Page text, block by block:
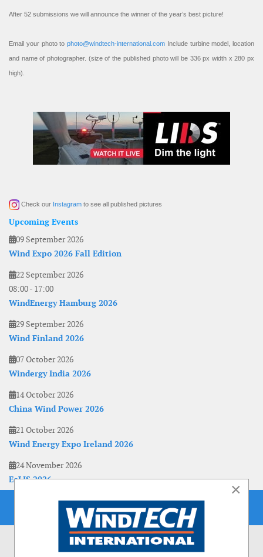
After 52 submissions we will announce the winner of the year’s best picture!
Email your photo to photo@windtech-international.com Include turbine model, location
and name of photographer. (size of the published photo will be 336 px width x 280 px
high).
Check our Instagram to see all published pictures
Upcoming Events
09 September 2026
Wind Expo 2026 Fall Edition
22 September 2026
08:00- 17:00
WindEnergy Hamburg 2026
29 September 2026
Wind Finland 2026
07 October 2026
Windergy India 2026
14 October 2026
China Wind Power 2026
21 October 2026
Wind Energy Expo Ireland 2026
24 November 2026
EoLIS 2026
×